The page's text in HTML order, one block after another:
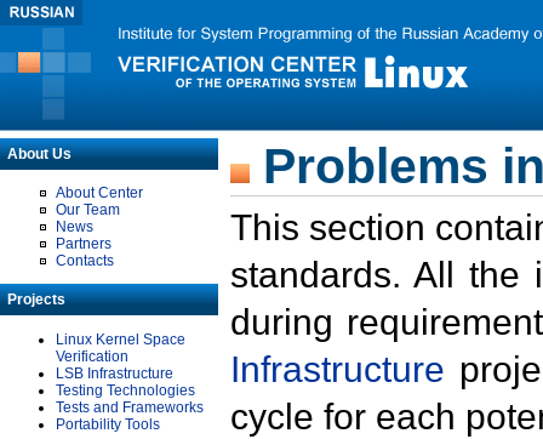
About Us
About Center
Our Team
News
Partners
Contacts
Projects
Linux Kernel Space
Verification
LSB Infrastructure
Testing Technologies
Tests and Frameworks
Portability Tools
Problems
This section
standards. All the
during
Infrastructure
cycle for each